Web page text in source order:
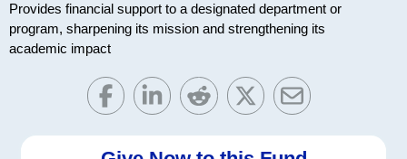
Provides financial support to a designated department or
program, sharpening its mission and strengthening its
academic impact